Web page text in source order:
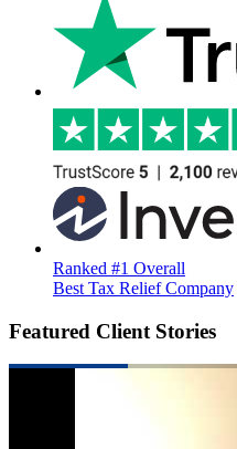
Ranked #1 Overall
Best Tax Relief Company
Featured Client Stories